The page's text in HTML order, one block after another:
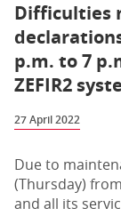
Difficulties
p.m. to 7
ZEFIR2
27 April 2022
Due to
(Thursday)
and all its